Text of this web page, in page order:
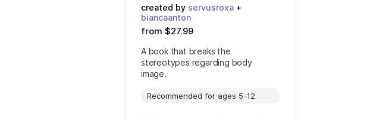
created by servusroxa +
biancaanton
from $27.99
A book that breaks the
stereotypes regarding body
image.
Recommended for ages 5-12